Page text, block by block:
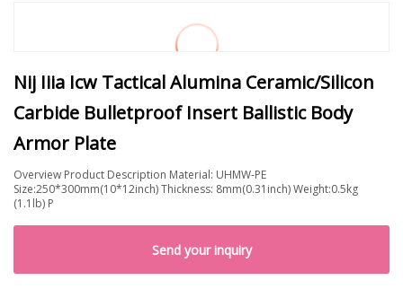
Nij Iiia Icw Tactical Alumina Ceramic/Silicon
Carbide Bulletproof Insert Ballistic Body
Armor Plate
Overview Product Description Material: UHMW-PE
Size:250*300mm(10*12inch) Thickness: 8mm(0.31inch) Weight:0.5kg
(1.1lb) P
Send your inquiry